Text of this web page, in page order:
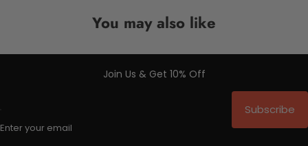
You may also like
Join Us & Get 10% Off
Enter your email
Subscribe